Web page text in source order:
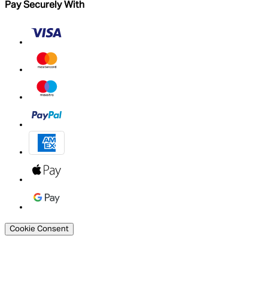
Pay Securely With
Cookie Consent